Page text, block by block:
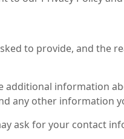
to provide, and the
additional information
any other information
ask for your contact